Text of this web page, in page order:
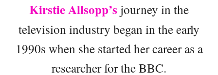
Kirstie Allsopp’s journey in the
television industry began in the early
1990s when she started her career as a
researcher for the BBC.